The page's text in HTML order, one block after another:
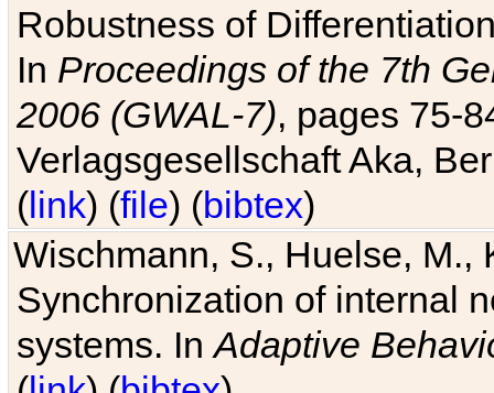
Robustness of
In Proceedings of the 7th
2006 (GWAL-7), pages 75-
Verlagsgesellschaft Aka,
(link) (file) (bibtex)
Wischmann, S., Huelse, M.,
Synchronization of internal
systems. InAdaptive